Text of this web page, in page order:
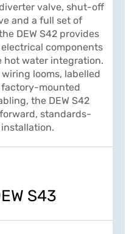
valve, shut-off
and a full set of
DEW S42 provides
components
hot water integration.
looms, labelled
mounted
the DEW S42
standards-
S43